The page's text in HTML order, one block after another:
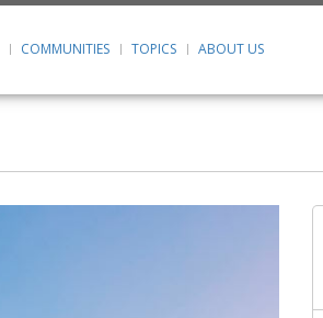
COMMUNITIES TOPICS ABOUT US